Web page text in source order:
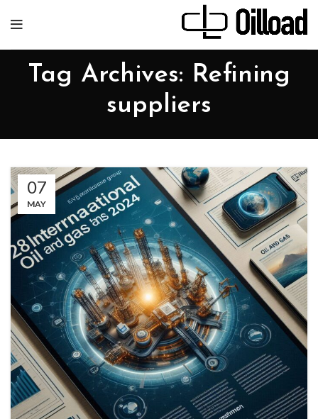
Tag Archives: Refining
suppliers
07
MAY